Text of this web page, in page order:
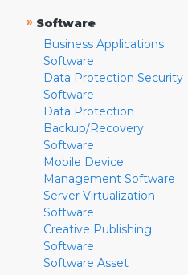
» Software
Business Applications
Software
Data Protection Security
Software
Data Protection
Backup/Recovery
Software
Mobile Device
Management Software
Server Virtualization
Software
Creative Publishing
Software
Software Asset